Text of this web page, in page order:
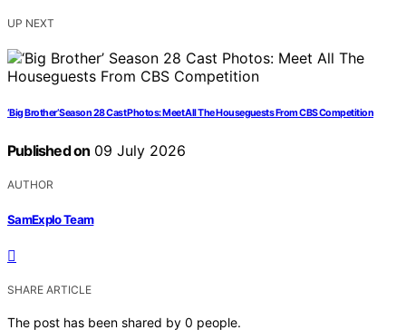
UP NEXT
‘Big Brother’ Season 28 Cast Photos: Meet All The Houseguests From CBS Competition
Published on 09 July 2026
AUTHOR
SamExplo Team
SHARE ARTICLE
The post has been shared by 0 people.